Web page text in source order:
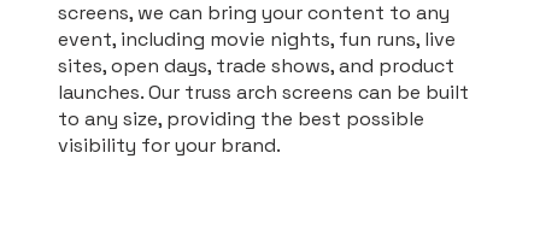
screens, we can bring your content to any
event, including movie nights, fun runs, live
sites, open days, trade shows, and product
launches. Our truss arch screens can be built
to any size, providing the best possible
visibility for your brand.